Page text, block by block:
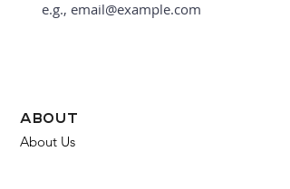
about
About Us